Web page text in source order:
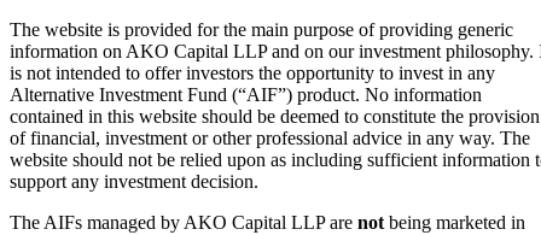
The website is provided for the main purpose of providing generic
information on AKO Capital LLP and on our investment philosophy.
is not intended to offer investors the opportunity to invest in any
Alternative Investment Fund (“AIF”) product. No information
contained in this website should be deemed to constitute the provision
of financial, investment or other professional advice in any way. The
website should not be relied upon as including sufficient information
support any investment decision.
The AIFs managed by AKO Capital LLP are not being marketed in